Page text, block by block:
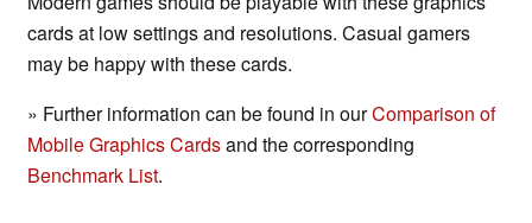
cards at low settings and resolutions. Casual gamers
may be happy with these cards.
» Further information can be found in ourComparison of
Mobile Graphics Cardsand the corresponding
Benchmark List.